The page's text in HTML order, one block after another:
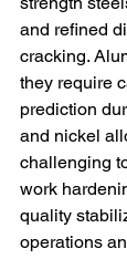
and refined
cracking.
they require
prediction
and nickel
challenging
work
quality
operations